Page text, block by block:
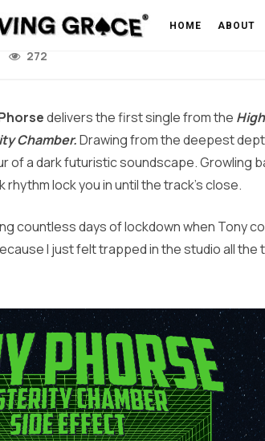
HOME ABOUT
272
delivers the first single from the
Chamber.Drawing from the deepest
of a dark futuristic soundscape.
rhythm lock you in until the track’s close.
countless days of lockdown when Tony
I just felt trapped in the studio all the